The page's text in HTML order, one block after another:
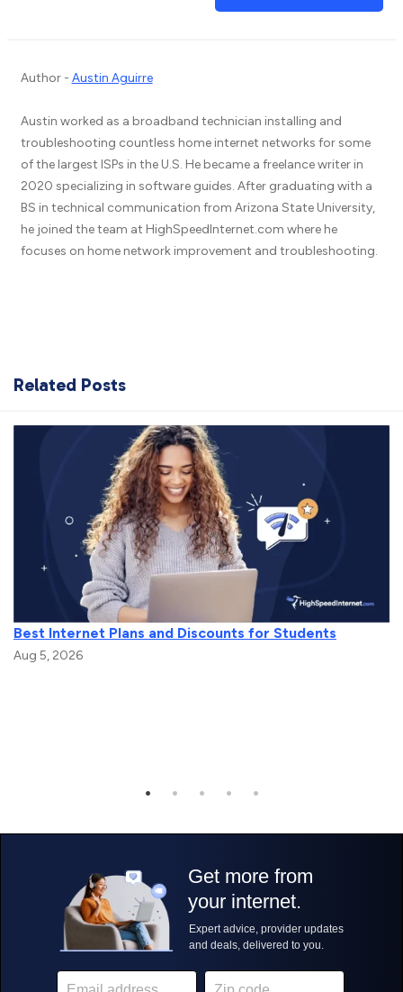
Author - Austin Aguirre
Austin worked as a broadband technician installing and
troubleshooting countless home internet networks for some
of the largest ISPs in the U.S. He became a freelance writer in
2020 specializing in software guides. After graduating with a
BS in technical communication from Arizona State University,
he joined the team at HighSpeedInternet.com where he
focuses on home network improvement and troubleshooting.
Related Posts
Best Internet Plans and Discounts for Students
Aug 5, 2026